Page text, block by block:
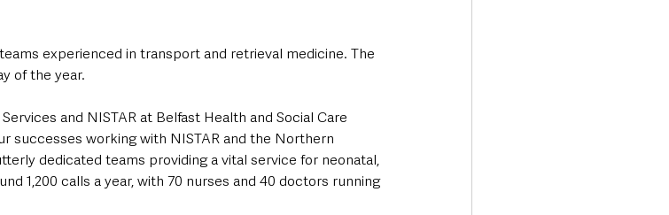
experienced in transport and retrieval medicine. The
of the year.
and NISTAR at Belfast Health and Social Care
successes working with NISTAR and the Northern
dedicated teams providing a vital service for neonatal,
1,200 calls a year, with 70 nurses and 40 doctors running